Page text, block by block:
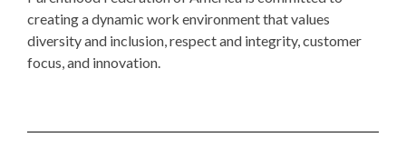
creating a dynamic work environment that values
diversity and inclusion, respect and integrity, customer
focus, and innovation.